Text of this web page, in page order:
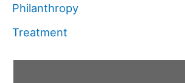
Philanthropy
Treatment